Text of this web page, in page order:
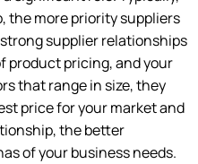
the more priority suppliers
supplier relationships
product pricing, and your
that range in size, they
price for your market and
the better
of your business needs.